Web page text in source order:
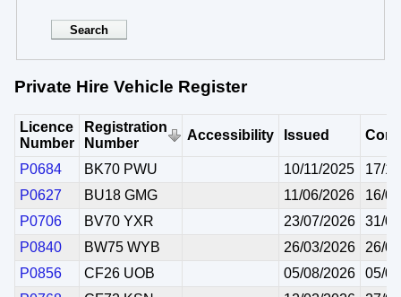
Private Hire Vehicle Register
Licence
Number
Registration
Number
Accessibility Issued
P0684 BK70 PWU 10/11/2025
17/
P0627
BU18 GMG 11/06/2026
16/
P0706
BV70 YXR 23/07/2026
31/
P0840
BW75 WYB 26/03/2026
26/
P0856
CF26 UOB 05/08/2026
05/